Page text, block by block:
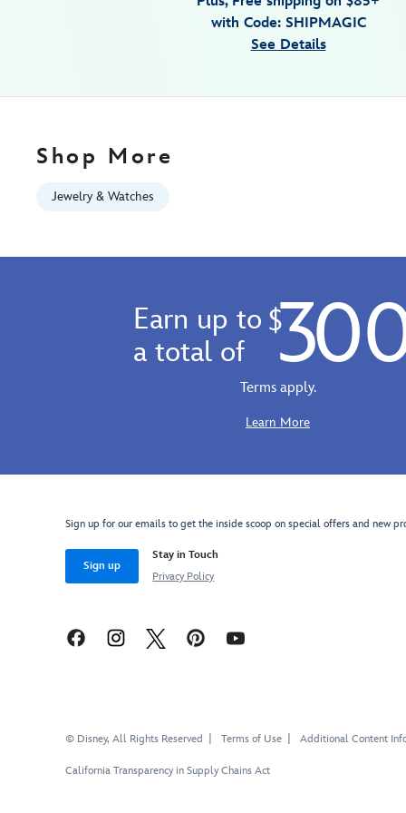
exclusive-
06:59:59
with Code: SHIPMAGIC
See Details
Shop More
Jewelry & Watches
Earn up to
a total of
$
Terms apply.
Learn More
Sign up for our emails to get the inside scoop on special offers and new
Sign up
Stay in Touch
Privacy Policy
© Disney, All Rights Reserved Terms of Use Additional Content
California Transparency in Supply Chains Act